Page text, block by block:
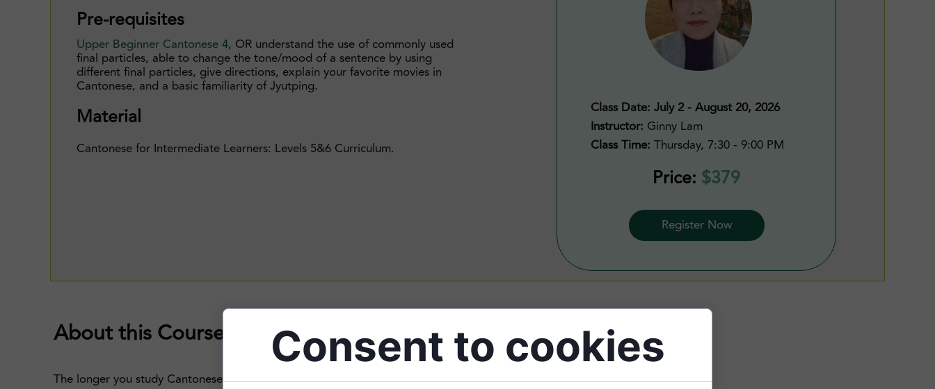
Class Date: July 2 - August 20, 2026
Instructor: Ginny Lam
Class Time: Thursday, 7:30 - 9:00 PM
Register Now
Price: $379
Pre-requisites
Upper Beginner Cantonese 4, OR understand the use of commonly used
final particles, able to change the tone/mood of a sentence by using
different final particles, give directions, explain your favorite movies in
Cantonese, and a basic familiarity of Jyutping.
Material
Cantonese for Intermediate Learners: Levels 5&6 Curriculum.
About this Course
The longer you study Cantonese, the more you learn that it is a fun and dynamic language.
Consent to cookies